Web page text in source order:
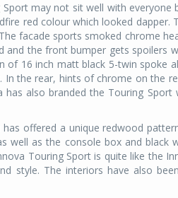
may not sit well with
red colour which looked dapper.
facade sports smoked chrome
and the front bumper gets spoilers
16 inch matt black 5-twin spoke
In the rear, hints of chrome on the
also branded the Touring
offered a unique redwood
well as the console box and black
Touring Sport is quite like the
style. The interiors have also